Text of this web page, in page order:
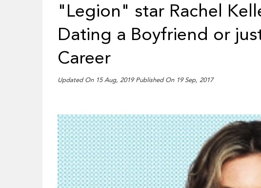
"Legion" star Rachel
Dating a Boyfriend or
Career
Updated On 15 Aug, 2019 Published On 19 Sep, 2017